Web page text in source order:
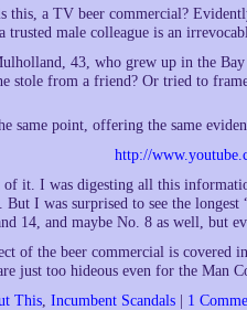
this, a TV beer commercial?
male colleague is an
43, who grew up in the
stole from a friend? Or tried to
same point, offering the same
http://
it. I was digesting all this
I was surprised to see the longest
14, and maybe No. 8 as well, but
of the beer commercial is covered
just too hideous even for the Man
This, Incumbent Scandals 1